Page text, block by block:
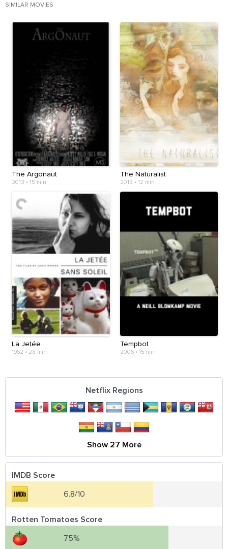
SIMILAR MOVIES
The Argonaut
2013 • 15 min
The Naturalist
2013 • 12 min
La Jetée
1962 • 28 min
Tempbot
2006• 15 min
Netflix Regions
Show 27 More
IMDB Score
6.8/10
Rotten Tomatoes Score
75%